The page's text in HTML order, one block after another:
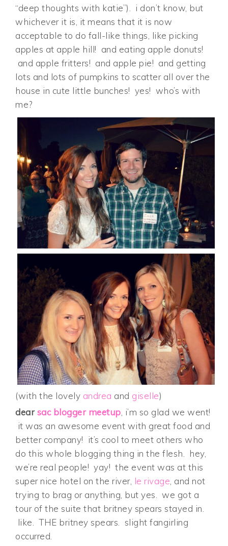
“deep thoughts with katie”). i don’t know, but
whichever it is, it means that it is now
acceptable to do fall-like things, like picking
apples at apple hill! and eating apple donuts!
and apple fritters! and apple pie! and getting
lots and lots of pumpkins to scatter all over the
house in cute little bunches! yes! who’s with
me?
(with the lovely andrea and giselle)
dearsac blogger meetup, i’m so glad we went!
it was an awesome event with great food and
better company! it’s cool to meet others who
do this whole blogging thing in the flesh. hey,
we’re real people! yay! the event was at this
super nice hotel on the river, le rivage, and not
trying to brag or anything, but yes. we got a
tour of the suite that britney spears stayed in.
like. THE britney spears. slight fangirling
occurred.